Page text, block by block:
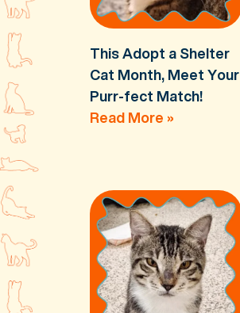
This Adopt a Shelter
Cat Month, Meet Your
Purr-fect Match!
Read More »